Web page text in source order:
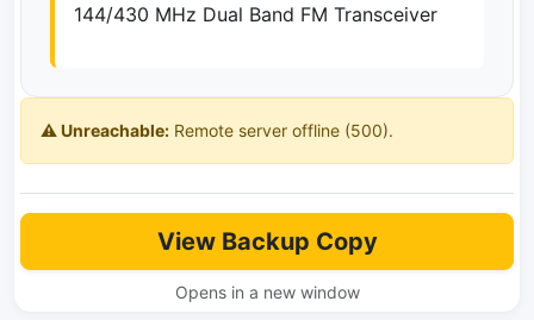
144/430 MHz Dual Band FM Transceiver
⚠️ Unreachable: Remote server offline (500).
View Backup Copy
Opens in a new window